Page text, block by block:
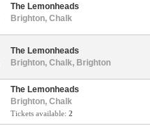
The Lemonheads
Brighton, Chalk
The Lemonheads
Brighton, Chalk, Brighton
The Lemonheads
Brighton, Chalk
Tickets available: 2